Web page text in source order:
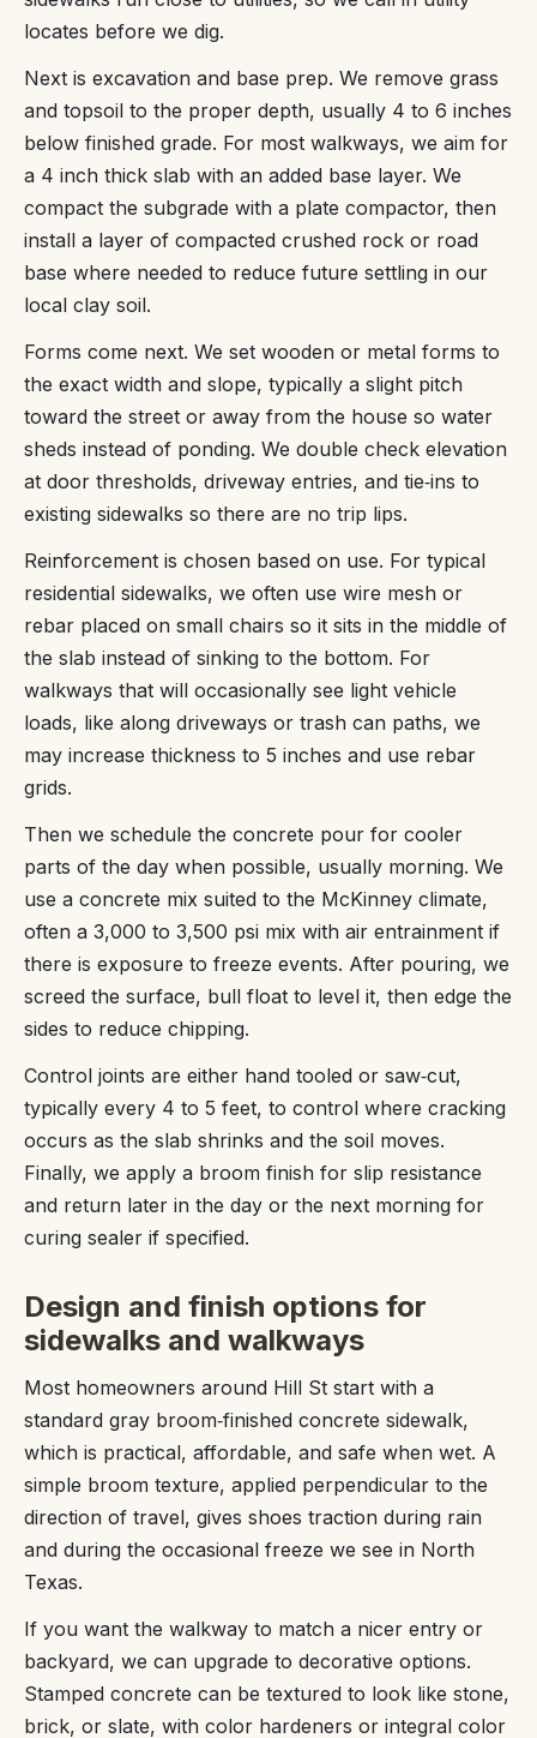
locates before we dig.
Next is excavation and base prep. We remove grass
and topsoil to the proper depth, usually 4 to 6 inches
below finished grade. For most walkways, we aim for
a 4 inch thick slab with an added base layer. We
compact the subgrade with a plate compactor, then
install a layer of compacted crushed rock or road
base where needed to reduce future settling in our
local clay soil.
Forms come next. We set wooden or metal forms to
the exact width and slope, typically a slight pitch
toward the street or away from the house so water
sheds instead of ponding. We double check elevation
at door thresholds, driveway entries, and tie‑ins to
existing sidewalks so there are no trip lips.
Reinforcement is chosen based on use. For typical
residential sidewalks, we often use wire mesh or
rebar placed on small chairs so it sits in the middle of
the slab instead of sinking to the bottom. For
walkways that will occasionally see light vehicle
loads, like along driveways or trash can paths, we
may increase thickness to 5 inches and use rebar
grids.
Then we schedule the concrete pour for cooler
parts of the day when possible, usually morning. We
use a concrete mix suited to the McKinney climate,
often a 3,000 to 3,500 psi mix with air entrainment if
there is exposure to freeze events. After pouring, we
screed the surface, bull float to level it, then edge the
sides to reduce chipping.
Control joints are either hand tooled or saw‑cut,
typically every 4 to 5 feet, to control where cracking
occurs as the slab shrinks and the soil moves.
Finally, we apply a broom finish for slip resistance
and return later in the day or the next morning for
curing sealer if specified.
Design and finish options for
sidewalks and walkways
Most homeowners around Hill St start with a
standard gray broom‑finished concrete sidewalk,
which is practical, affordable, and safe when wet. A
simple broom texture, applied perpendicular to the
direction of travel, gives shoes traction during rain
and during the occasional freeze we see in North
Texas.
If you want the walkway to match a nicer entry or
backyard, we can upgrade to decorative options.
Stamped concrete can be textured to look like stone,
brick, or slate, with color hardeners or integral color